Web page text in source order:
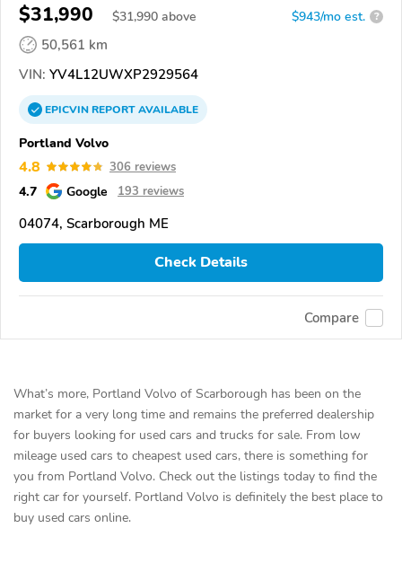
$31,990 $31,990 above $943/mo est. ?
50,561 km
VIN: YV4L12UWXP2929564
EPICVINREPORTAVAILABLE
Portland Volvo
4.8 306 reviews
4.7 Google 193 reviews
04074, Scarborough ME
Check Details
Compare
What’s more, Portland Volvo of Scarborough has been on the
market for a very long time and remains the preferred dealership
for buyers looking for used cars and trucks for sale. From low
mileage used cars to cheapest used cars, there is something for
you from Portland Volvo. Check out the listings today to find the
right car for yourself. Portland Volvo is definitely the best place to
buy used cars online.